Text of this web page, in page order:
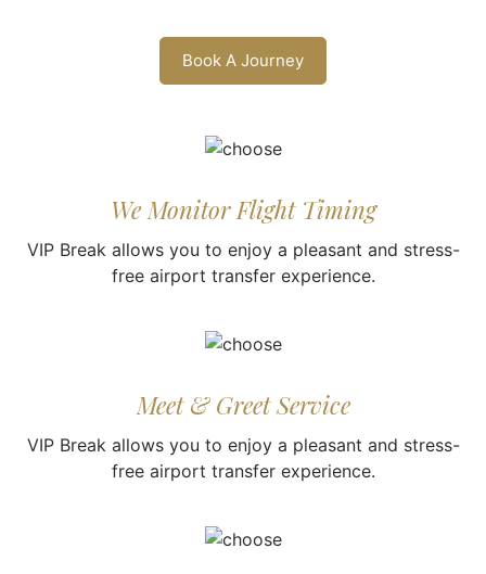
Book A Journey
We Monitor Flight Timing
VIP Break allows you to enjoy a pleasant and stress-
free airport transfer experience.
Meet & Greet Service
VIP Break allows you to enjoy a pleasant and stress-
free airport transfer experience.